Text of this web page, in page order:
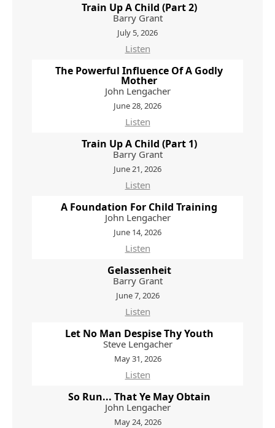
Train Up A Child (Part 2)
Barry Grant
July 5, 2026
Listen
The Powerful Influence Of A Godly
Mother
John Lengacher
June 28, 2026
Listen
Train Up A Child (Part 1)
Barry Grant
June 21, 2026
Listen
A Foundation For Child Training
John Lengacher
June 14, 2026
Listen
Gelassenheit
Barry Grant
June 7, 2026
Listen
Let No Man Despise Thy Youth
Steve Lengacher
May 31, 2026
Listen
So Run... That Ye May Obtain
John Lengacher
May 24, 2026